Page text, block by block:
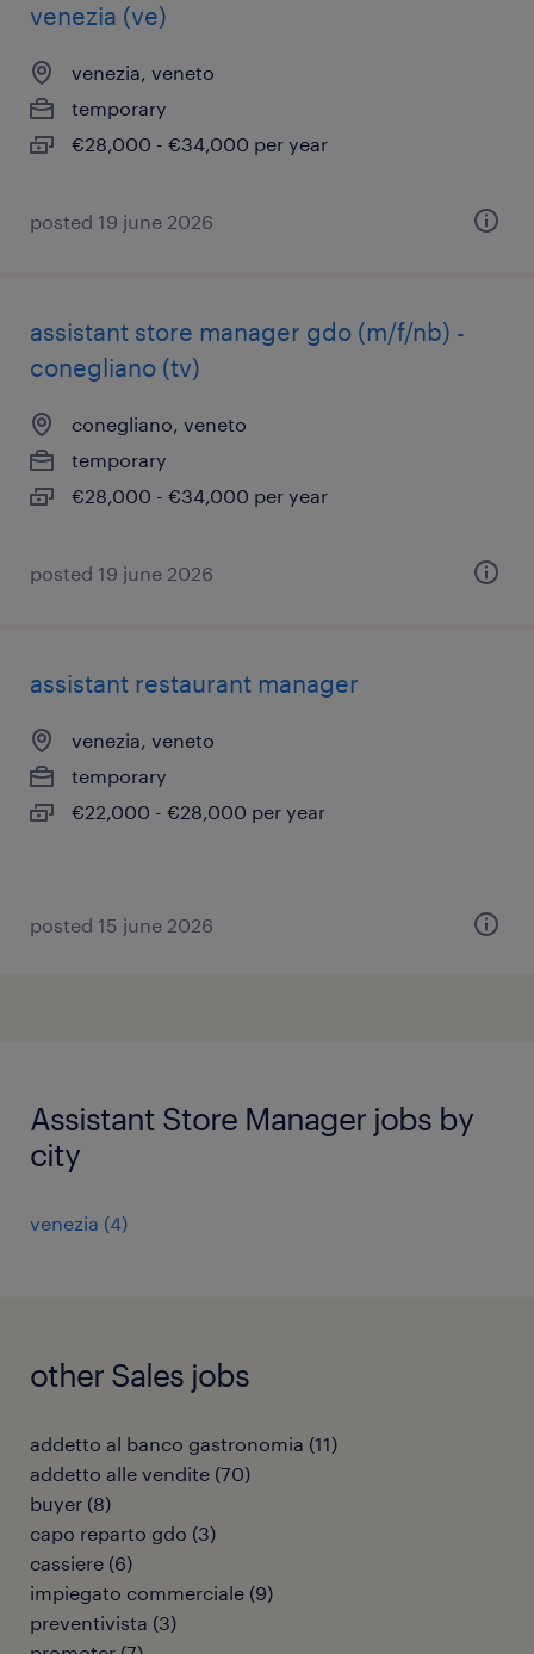
venezia (ve)
venezia, veneto
temporary
€28,000 - €34,000 per year
posted 19 june 2026
assistant store manager gdo (m/f/nb) -
conegliano (tv)
conegliano, veneto
temporary
€28,000 - €34,000 per year
posted 19 june 2026
assistant restaurant manager
venezia, veneto
temporary
€22,000 - €28,000 per year
posted 15 june 2026
Assistant Store Manager jobs by
city
venezia (4)
other Sales jobs
addetto al banco gastronomia (11)
addetto alle vendite (70)
buyer (8)
capo reparto gdo (3)
cassiere (6)
impiegato commerciale (9)
preventivista (3)